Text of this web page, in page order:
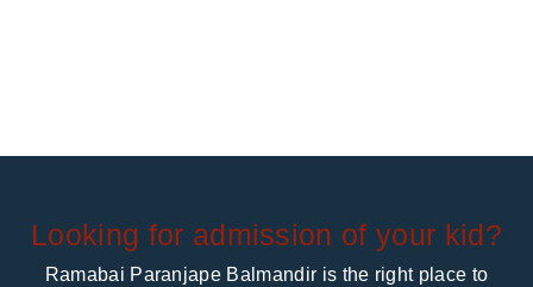
Looking for admission of your kid?
Ramabai Paranjape Balmandir is the right place to